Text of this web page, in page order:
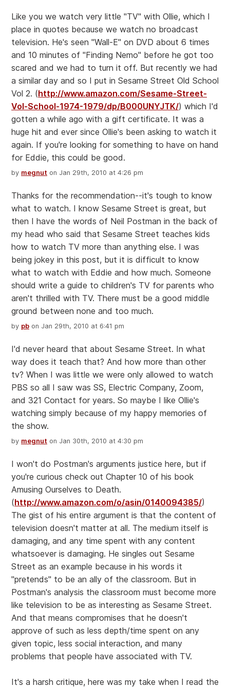
Like you we watch very little "TV" with Ollie, which I
place in quotes because we watch no broadcast
television. He's seen "Wall-E" on DVD about 6 times
and 10 minutes of "Finding Nemo" before he got too
scared and we had to turn it off. But recently we had
a similar day and so I put in Sesame Street Old School
Vol 2. (http://www.amazon.com/Sesame-Street-
Vol-School-1974-1979/dp/B000UNYJTK/) which I'd
gotten a while ago with a gift certificate. It was a
huge hit and ever since Ollie's been asking to watch it
again. If you're looking for something to have on hand
for Eddie, this could be good.
by megnut on Jan 29th, 2010 at 4:26 pm
Thanks for the recommendation--it's tough to know
what to watch. I know Sesame Street is great, but
then I have the words of Neil Postman in the back of
my head who said that Sesame Street teaches kids
how to watch TV more than anything else. I was
being jokey in this post, but it is difficult to know
what to watch with Eddie and how much. Someone
should write a guide to children's TV for parents who
aren't thrilled with TV. There must be a good middle
ground between none and too much.
by pb on Jan 29th, 2010 at 6:41 pm
I'd never heard that about Sesame Street. In what
way does it teach that? And how more than other
tv? When I was little we were only allowed to watch
PBS so all I saw was SS, Electric Company, Zoom,
and 321 Contact for years. So maybe I like Ollie's
watching simply because of my happy memories of
the show.
by megnut on Jan 30th, 2010 at 4:30 pm
I won't do Postman's arguments justice here, but if
you're curious check out Chapter 10 of his book
Amusing Ourselves to Death.
(http://www.amazon.com/o/asin/0140094385/)
The gist of his entire argument is that the content of
television doesn't matter at all. The medium itself is
damaging, and any time spent with any content
whatsoever is damaging. He singles out Sesame
Street as an example because in his words it
"pretends" to be an ally of the classroom. But in
Postman's analysis the classroom must become more
like television to be as interesting as Sesame Street.
And that means compromises that he doesn't
approve of such as less depth/time spent on any
given topic, less social interaction, and many
problems that people have associated with TV.
It's a harsh critique, here was my take when I read the